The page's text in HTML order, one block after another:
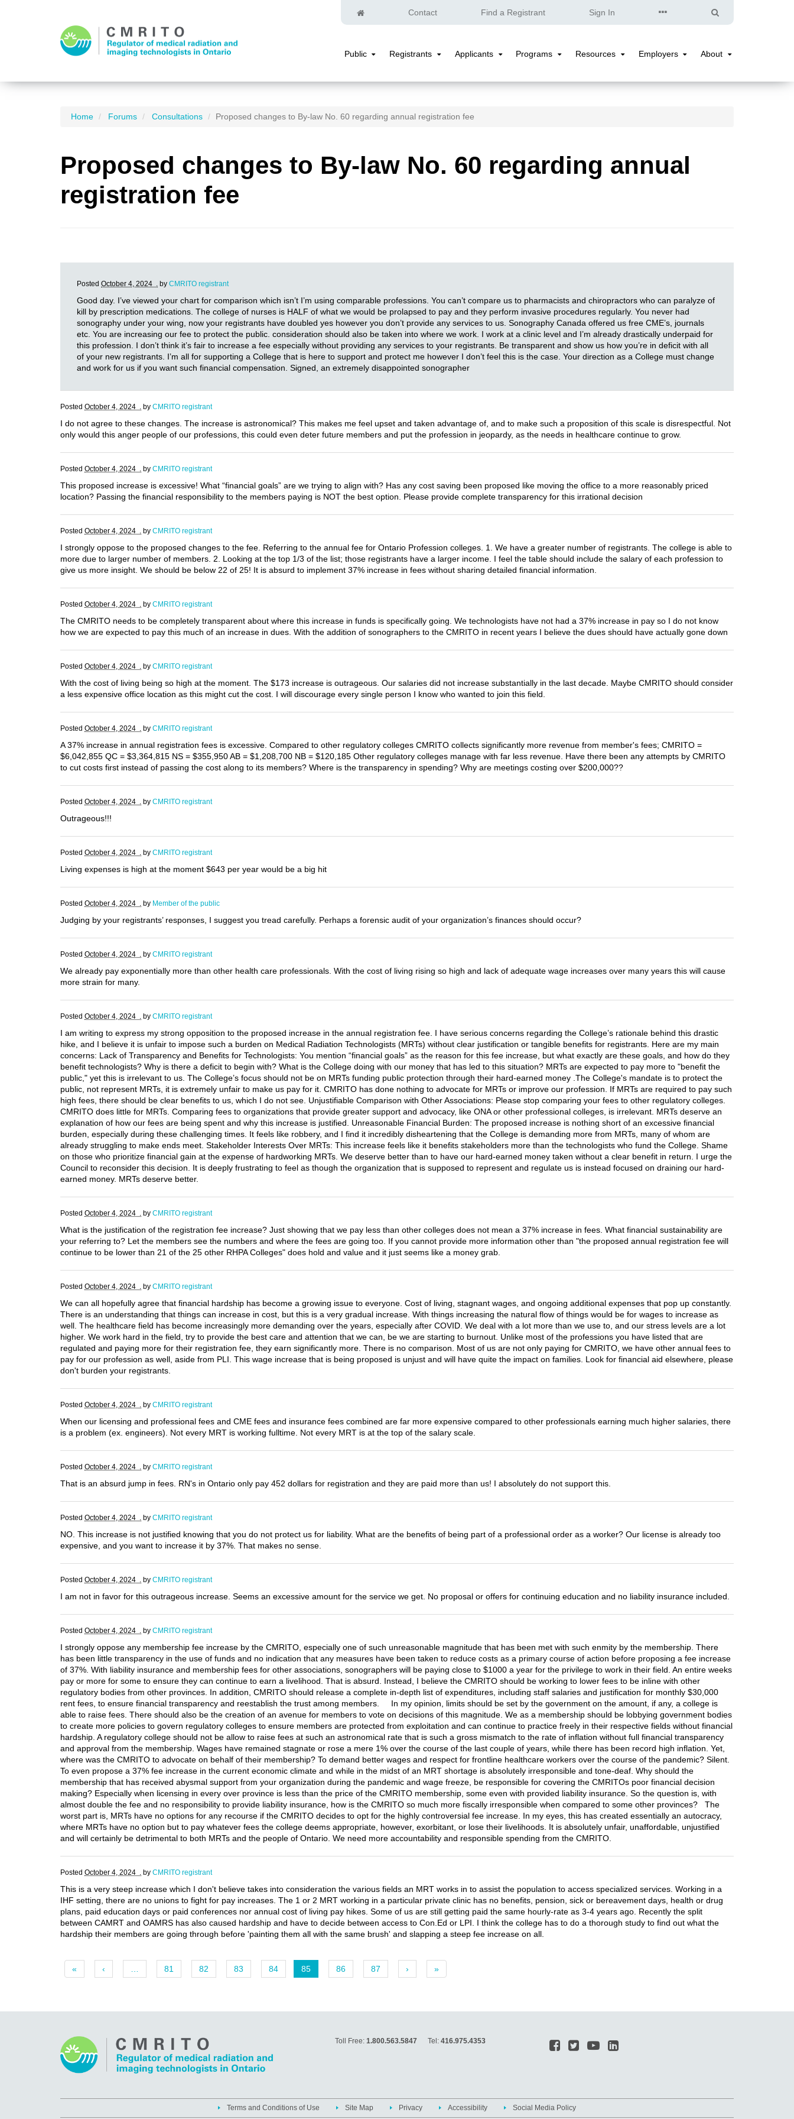
Home Contact Find a Registrant Sign In
Quick
Links
Search
Public Registrants
Registrants
Applicants Programs Resources Employers About
Home Forums Consultations Proposed changes to By-law No. 60 regarding annual registration fee
Proposed changes to By-law No. 60 regarding annual
registration fee
Posted October 4, 2024 . by CMRITO registrant
Good day. I’ve viewed your chart for comparison which isn’t I’m using comparable professions. You can’t compare us to pharmacists and chiropractors who can paralyze of
kill by prescription medications. The college of nurses is HALF of what we would be prolapsed to pay and they perform invasive procedures regularly. You never had
sonography under your wing, now your registrants have doubled yes however you don’t provide any services to us. Sonography Canada offered us free CME’s, journals
etc. You are increasing our fee to protect the public. consideration should also be taken into where we work. I work at a clinic level and I’m already drastically underpaid for
this profession. I don’t think it’s fair to increase a fee especially without providing any services to your registrants. Be transparent and show us how you’re in deficit with all
of your new registrants. I’m all for supporting a College that is here to support and protect me however I don’t feel this is the case. Your direction as a College must change
and work for us if you want such financial compensation. Signed, an extremely disappointed sonographer
Posted October 4, 2024 . by CMRITO registrant
I do not agree to these changes. The increase is astronomical? This makes me feel upset and taken advantage of, and to make such a proposition of this scale is disrespectful. Not
only would this anger people of our professions, this could even deter future members and put the profession in jeopardy, as the needs in healthcare continue to grow.
Posted October 4, 2024 . by CMRITO registrant
This proposed increase is excessive! What “financial goals” are we trying to align with? Has any cost saving been proposed like moving the office to a more reasonably priced
location? Passing the financial responsibility to the members paying is NOT the best option. Please provide complete transparency for this irrational decision
Posted October 4, 2024 . by CMRITO registrant
I strongly oppose to the proposed changes to the fee. Referring to the annual fee for Ontario Profession colleges. 1. We have a greater number of registrants. The college is able to
more due to larger number of members. 2. Looking at the top 1/3 of the list; those registrants have a larger income. I feel the table should include the salary of each profession to
give us more insight. We should be below 22 of 25! It is absurd to implement 37% increase in fees without sharing detailed financial information.
Posted October 4, 2024 . by CMRITO registrant
The CMRITO needs to be completely transparent about where this increase in funds is specifically going. We technologists have not had a 37% increase in pay so I do not know
how we are expected to pay this much of an increase in dues. With the addition of sonographers to the CMRITO in recent years I believe the dues should have actually gone down
Posted October 4, 2024 . by CMRITO registrant
With the cost of living being so high at the moment. The $173 increase is outrageous. Our salaries did not increase substantially in the last decade. Maybe CMRITO should consider
a less expensive office location as this might cut the cost. I will discourage every single person I know who wanted to join this field.
Posted October 4, 2024 . by CMRITO registrant
A 37% increase in annual registration fees is excessive. Compared to other regulatory colleges CMRITO collects significantly more revenue from member's fees; CMRITO =
$6,042,855 QC = $3,364,815 NS = $355,950 AB = $1,208,700 NB = $120,185 Other regulatory colleges manage with far less revenue. Have there been any attempts by CMRITO
to cut costs first instead of passing the cost along to its members? Where is the transparency in spending? Why are meetings costing over $200,000??
Posted October 4, 2024 . by CMRITO registrant
Outrageous!!!
Posted October 4, 2024 . by CMRITO registrant
Living expenses is high at the moment $643 per year would be a big hit
Posted October 4, 2024 . by Member of the public
Judging by your registrants’ responses, I suggest you tread carefully. Perhaps a forensic audit of your organization’s finances should occur?
Posted October 4, 2024 . by CMRITO registrant
We already pay exponentially more than other health care professionals. With the cost of living rising so high and lack of adequate wage increases over many years this will cause
more strain for many.
Posted October 4, 2024 . by CMRITO registrant
I am writing to express my strong opposition to the proposed increase in the annual registration fee. I have serious concerns regarding the College’s rationale behind this drastic
hike, and I believe it is unfair to impose such a burden on Medical Radiation Technologists (MRTs) without clear justification or tangible benefits for registrants. Here are my main
concerns: Lack of Transparency and Benefits for Technologists: You mention “financial goals” as the reason for this fee increase, but what exactly are these goals, and how do they
benefit technologists? Why is there a deficit to begin with? What is the College doing with our money that has led to this situation? MRTs are expected to pay more to "benefit the
public," yet this is irrelevant to us. The College’s focus should not be on MRTs funding public protection through their hard-earned money .The College's mandate is to protect the
public, not represent MRTs, it is extremely unfair to make us pay for it. CMRITO has done nothing to advocate for MRTs or improve our profession. If MRTs are required to pay such
high fees, there should be clear benefits to us, which I do not see. Unjustifiable Comparison with Other Associations: Please stop comparing your fees to other regulatory colleges.
CMRITO does little for MRTs. Comparing fees to organizations that provide greater support and advocacy, like ONA or other professional colleges, is irrelevant. MRTs deserve an
explanation of how our fees are being spent and why this increase is justified. Unreasonable Financial Burden: The proposed increase is nothing short of an excessive financial
burden, especially during these challenging times. It feels like robbery, and I find it incredibly disheartening that the College is demanding more from MRTs, many of whom are
already struggling to make ends meet. Stakeholder Interests Over MRTs: This increase feels like it benefits stakeholders more than the technologists who fund the College. Shame
on those who prioritize financial gain at the expense of hardworking MRTs. We deserve better than to have our hard-earned money taken without a clear benefit in return. I urge the
Council to reconsider this decision. It is deeply frustrating to feel as though the organization that is supposed to represent and regulate us is instead focused on draining our hard-
earned money. MRTs deserve better.
Posted October 4, 2024 . by CMRITO registrant
What is the justification of the registration fee increase? Just showing that we pay less than other colleges does not mean a 37% increase in fees. What financial sustainability are
your referring to? Let the members see the numbers and where the fees are going too. If you cannot provide more information other than "the proposed annual registration fee will
continue to be lower than 21 of the 25 other RHPA Colleges" does hold and value and it just seems like a money grab.
Posted October 4, 2024 . by CMRITO registrant
We can all hopefully agree that financial hardship has become a growing issue to everyone. Cost of living, stagnant wages, and ongoing additional expenses that pop up constantly.
There is an understanding that things can increase in cost, but this is a very gradual increase. With things increasing the natural flow of things would be for wages to increase as
well. The healthcare field has become increasingly more demanding over the years, especially after COVID. We deal with a lot more than we use to, and our stress levels are a lot
higher. We work hard in the field, try to provide the best care and attention that we can, be we are starting to burnout. Unlike most of the professions you have listed that are
regulated and paying more for their registration fee, they earn significantly more. There is no comparison. Most of us are not only paying for CMRITO, we have other annual fees to
pay for our profession as well, aside from PLI. This wage increase that is being proposed is unjust and will have quite the impact on families. Look for financial aid elsewhere, please
don't burden your registrants.
Posted October 4, 2024 . by CMRITO registrant
When our licensing and professional fees and CME fees and insurance fees combined are far more expensive compared to other professionals earning much higher salaries, there
is a problem (ex. engineers). Not every MRT is working fulltime. Not every MRT is at the top of the salary scale.
Posted October 4, 2024 . by CMRITO registrant
That is an absurd jump in fees. RN's in Ontario only pay 452 dollars for registration and they are paid more than us! I absolutely do not support this.
Posted October 4, 2024 . by CMRITO registrant
NO. This increase is not justified knowing that you do not protect us for liability. What are the benefits of being part of a professional order as a worker? Our license is already too
expensive, and you want to increase it by 37%. That makes no sense.
Posted October 4, 2024 . by CMRITO registrant
I am not in favor for this outrageous increase. Seems an excessive amount for the service we get. No proposal or offers for continuing education and no liability insurance included.
Posted October 4, 2024 . by CMRITO registrant
I strongly oppose any membership fee increase by the CMRITO, especially one of such unreasonable magnitude that has been met with such enmity by the membership. There
has been little transparency in the use of funds and no indication that any measures have been taken to reduce costs as a primary course of action before proposing a fee increase
of 37%. With liability insurance and membership fees for other associations, sonographers will be paying close to $1000 a year for the privilege to work in their field. An entire weeks
pay or more for some to ensure they can continue to earn a livelihood. That is absurd. Instead, I believe the CMRITO should be working to lower fees to be inline with other
regulatory bodies from other provinces. In addition, CMRITO should release a complete in-depth list of expenditures, including staff salaries and justification for monthly $30,000
rent fees, to ensure financial transparency and reestablish the trust among members. In my opinion, limits should be set by the government on the amount, if any, a college is
able to raise fees. There should also be the creation of an avenue for members to vote on decisions of this magnitude. We as a membership should be lobbying government bodies
to create more policies to govern regulatory colleges to ensure members are protected from exploitation and can continue to practice freely in their respective fields without financial
hardship. A regulatory college should not be allow to raise fees at such an astronomical rate that is such a gross mismatch to the rate of inflation without full financial transparency
and approval from the membership. Wages have remained stagnate or rose a mere 1% over the course of the last couple of years, while there has been record high inflation. Yet,
where was the CMRITO to advocate on behalf of their membership? To demand better wages and respect for frontline healthcare workers over the course of the pandemic? Silent.
To even propose a 37% fee increase in the current economic climate and while in the midst of an MRT shortage is absolutely irresponsible and tone-deaf. Why should the
membership that has received abysmal support from your organization during the pandemic and wage freeze, be responsible for covering the CMRITOs poor financial decision
making? Especially when licensing in every over province is less than the price of the CMRITO membership, some even with provided liability insurance. So the question is, with
almost double the fee and no responsibility to provide liability insurance, how is the CMRITO so much more fiscally irresponsible when compared to some other provinces? The
worst part is, MRTs have no options for any recourse if the CMRITO decides to opt for the highly controversial fee increase. In my eyes, this has created essentially an autocracy,
where MRTs have no option but to pay whatever fees the college deems appropriate, however, exorbitant, or lose their livelihoods. It is absolutely unfair, unaffordable, unjustified
and will certainly be detrimental to both MRTs and the people of Ontario. We need more accountability and responsible spending from the CMRITO.
Posted October 4, 2024 . by CMRITO registrant
This is a very steep increase which I don't believe takes into consideration the various fields an MRT works in to assist the population to access specialized services. Working in a
IHF setting, there are no unions to fight for pay increases. The 1 or 2 MRT working in a particular private clinic has no benefits, pension, sick or bereavement days, health or drug
plans, paid education days or paid conferences nor annual cost of living pay hikes. Some of us are still getting paid the same hourly-rate as 3-4 years ago. Recently the split
between CAMRT and OAMRS has also caused hardship and have to decide between access to Con.Ed or LPI. I think the college has to do a thorough study to find out what the
hardship their members are going through before 'painting them all with the same brush' and slapping a steep fee increase on all.
« ‹ 81 82 83 84 85 86 87 › »
Terms and Conditions of Use Site Map Privacy Accessibility Social Media Policy
Toll Free: 1.800.563.5847 Tel: 416.975.4353